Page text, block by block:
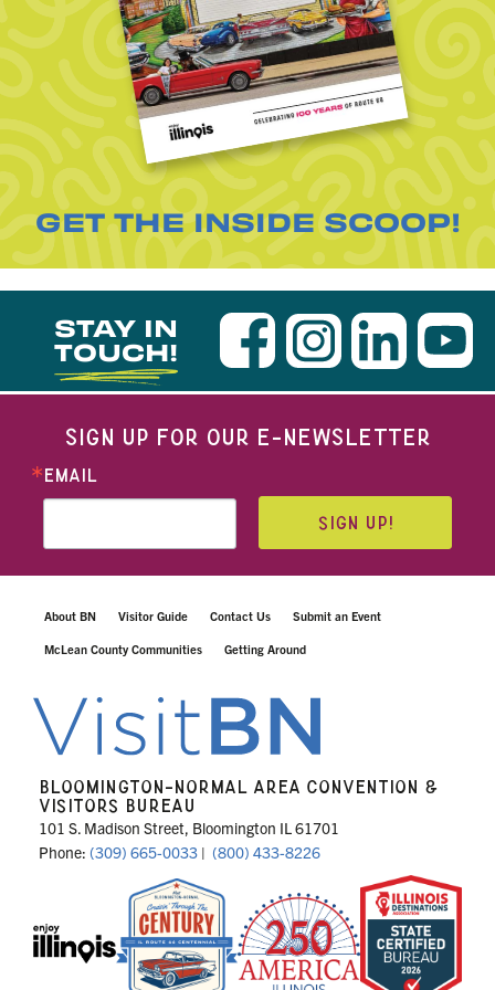
GET THE INSIDE SCOOP!
STAY IN
TOUCH!
SIGN UP FOR OUR E-NEWSLETTER
EMAIL
SIGN UP!
About BN Visitor Guide Contact Us Submit an Event
McLean County Communities Getting Around
BLOOMINGTON-NORMAL AREA CONVENTION &
VISITORS BUREAU
101 S. Madison Street, Bloomington IL 61701
Phone: (309) 665-0033 | (800) 433-8226